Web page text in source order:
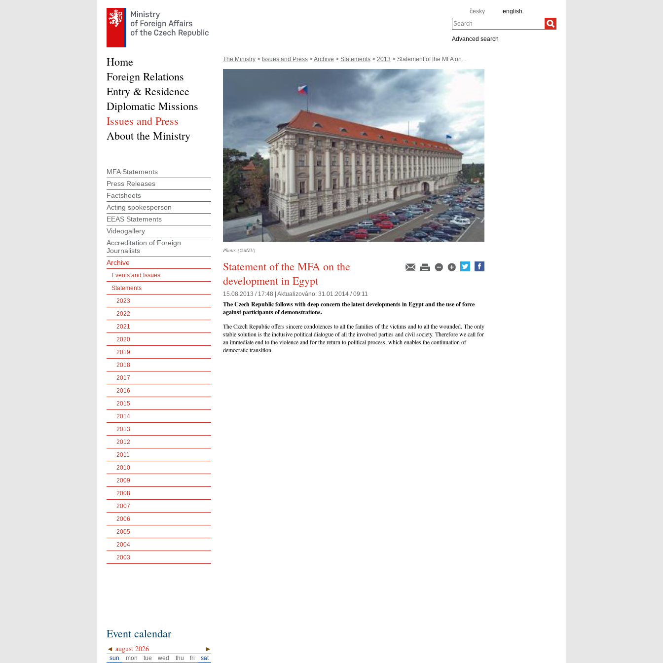
česky english
Search
Advanced search
The Ministry > Issues and Press >Archive > Statements > 2013 > Statement of the MFA on...
Photo: (@MZV)
Statement of the MFA on the
development in Egypt
15.08.2013 / 17:48 | Aktualizováno: 31.01.2014 / 09:11
The Czech Republic follows with deep concern the latest developments in Egypt and the use of force
against participants of demonstrations.
The Czech Republic offers sincere condolences to all the families of the victims and to all the wounded. The only
stable solution is the inclusive political dialogue of all the involved parties and civil society. Therefore we call for
an immediate end to the violence and for the return to political process, which enables the continuation of
democratic transition.
Home
Foreign Relations
Entry & Residence
Diplomatic Missions
Issues and Press
About the Ministry
MFA Statements
Press Releases
Factsheets
Acting spokesperson
EEAS Statements
Videogallery
Accreditation of Foreign
Journalists
Archive
Events and Issues
Statements
2023
2022
2021
2020
2019
2018
2017
2016
2015
2014
2013
2012
2011
2010
2009
2008
2007
2006
2005
2004
2003
Event calendar
◄ ►
august 2026
sun mon tue wed thu fri sat